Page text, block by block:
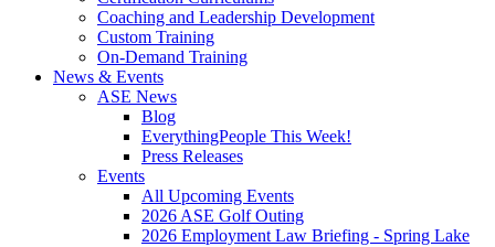
Coaching and Leadership Development
Custom Training
On-Demand Training
News & Events
ASE News
Blog
EverythingPeople This Week!
Press Releases
Events
All Upcoming Events
2026 ASE Golf Outing
2026 Employment Law Briefing - Spring Lake